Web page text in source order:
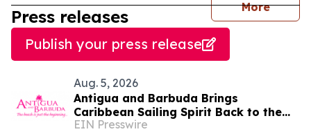
More
Press releases
Publish your press release
Aug. 5, 2026
Antigua and Barbuda Brings
Caribbean Sailing Spirit Back to the
Hamptons for the 16th Annual
EIN Presswire